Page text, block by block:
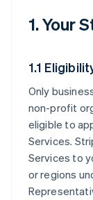
1. Your
1.1
Only
non-profit
eligible to
Services.
Services to
or regions